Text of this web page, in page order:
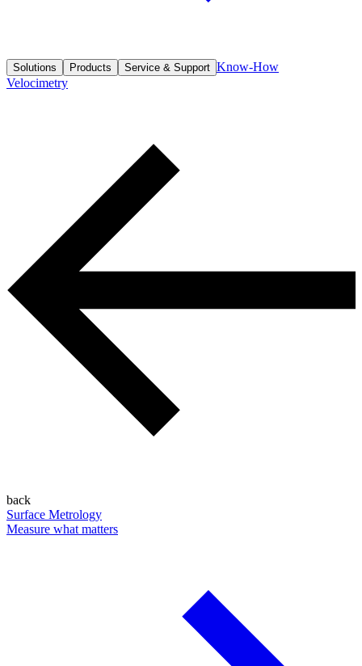
Solutions Products Service & Support Know-How
Velocimetry
back
Surface Metrology
Measure what matters